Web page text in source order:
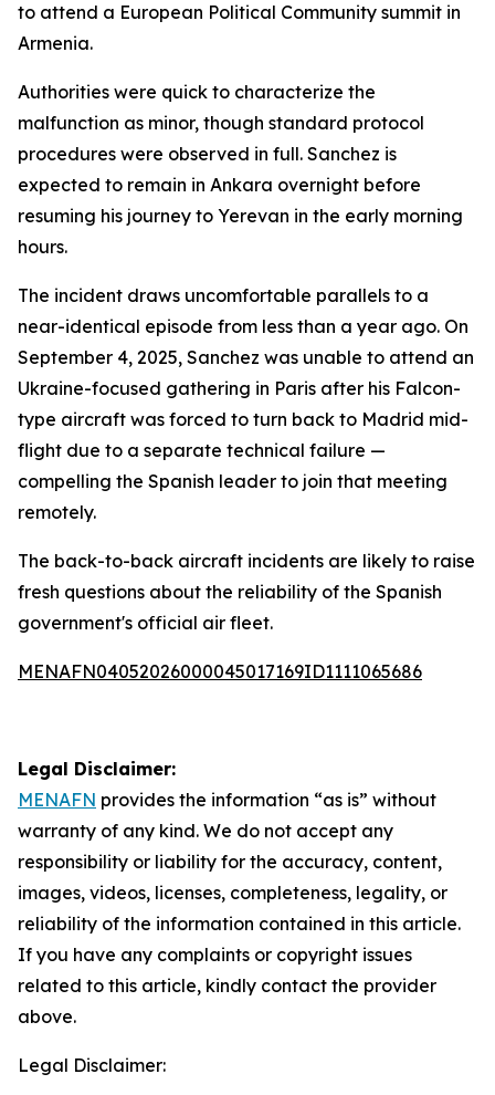
to attend a European Political Community summit in
Armenia.
Authorities were quick to characterize the
malfunction as minor, though standard protocol
procedures were observed in full. Sanchez is
expected to remain in Ankara overnight before
resuming his journey to Yerevan in the early morning
hours.
The incident draws uncomfortable parallels to a
near-identical episode from less than a year ago. On
September 4, 2025, Sanchez was unable to attend an
Ukraine-focused gathering in Paris after his Falcon-
type aircraft was forced to turn back to Madrid mid-
flight due to a separate technical failure —
compelling the Spanish leader to join that meeting
remotely.
The back-to-back aircraft incidents are likely to raise
fresh questions about the reliability of the Spanish
government's official air fleet.
MENAFN04052026000045017169ID1111065686
Legal Disclaimer:
MENAFN provides the information “as is” without
warranty of any kind. We do not accept any
responsibility or liability for the accuracy, content,
images, videos, licenses, completeness, legality, or
reliability of the information contained in this article.
If you have any complaints or copyright issues
related to this article, kindly contact the provider
above.
Legal Disclaimer: